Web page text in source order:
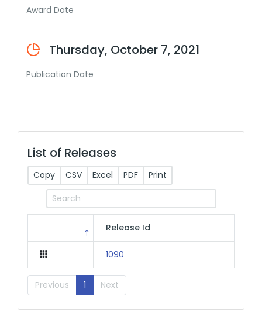
Award Date
Thursday, October 7, 2021
Publication Date
List of Releases
Copy CSV Excel PDF Print
Release Id
1090
Previous 1 Next